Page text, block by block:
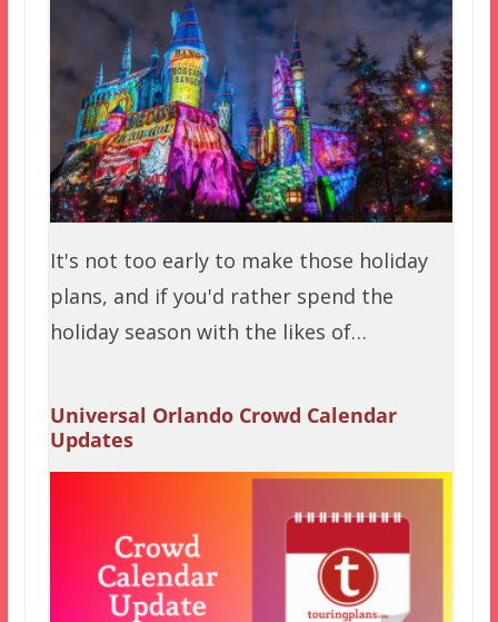
It's not too early to make those holiday
plans, and if you'd rather spend the
holiday season with the likes of…
Universal Orlando Crowd Calendar
Updates